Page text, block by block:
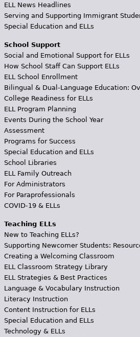
ELL News Headlines
Serving and Supporting Immigrant
Special Education and ELLs
School Support
Social and Emotional Support for ELLs
How School Staff Can Support ELLs
ELL School Enrollment
Bilingual & Dual-Language Education:
College Readiness for ELLs
ELL Program Planning
Events During the School Year
Assessment
Programs for Success
Special Education and ELLs
School Libraries
ELL Family Outreach
For Administrators
For Paraprofessionals
COVID-19 & ELLs
Teaching ELLs
New to Teaching ELLs?
Supporting Newcomer Students:
Creating a Welcoming Classroom
ELL Classroom Strategy Library
ELL Strategies & Best Practices
Language & Vocabulary Instruction
Literacy Instruction
Content Instruction for ELLs
Special Education and ELLs
Technology & ELLs